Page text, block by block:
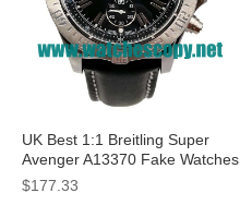
UK Best 1:1 Breitling Super
Avenger A13370 Fake Watches
With Black Dials For Men
$177.33